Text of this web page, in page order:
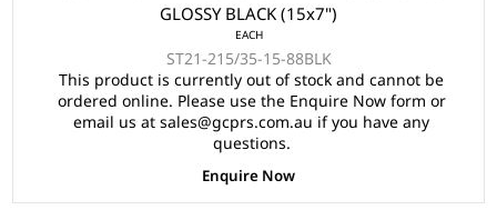
GLOSSY BLACK (15x7")
EACH
ST21-215/35-15-88BLK
This product is currently out of stock and cannot be
ordered online. Please use the Enquire Now form or
email us at sales@gcprs.com.au if you have any
questions.
Enquire Now